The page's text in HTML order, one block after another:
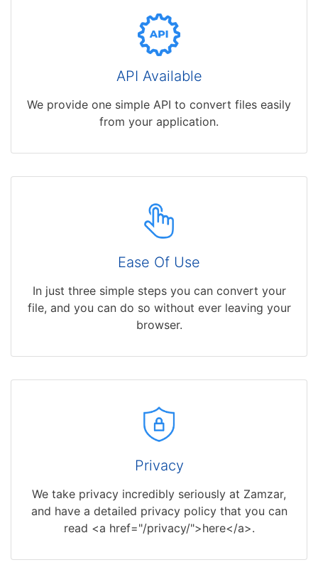
API Available
We provide one simple API to convert files easily
from your application.
Ease Of Use
In just three simple steps you can convert your
file, and you can do so without ever leaving your
browser.
Privacy
We take privacy incredibly seriously at Zamzar,
and have a detailed privacy policy that you can
read <a href="/privacy/">here</a>.